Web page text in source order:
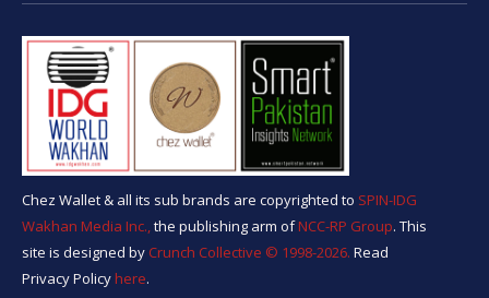
Chez Wallet & all its sub brands are copyrighted to SPIN-IDG
Wakhan Media Inc.,the publishing arm ofNCC-RP Group. This
site is designed by Crunch Collective ©️ 1998-2026. Read
Privacy Policyhere.